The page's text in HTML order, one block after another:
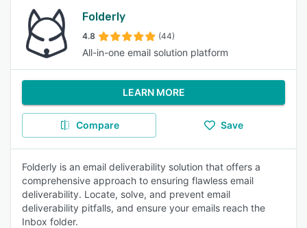
Folderly
4.8 (44)
All-in-one email solution platform
LEARN MORE
Compare Save
Folderly is an email deliverability solution that offers a
comprehensive approach to ensuring flawless email
deliverability. Locate, solve, and prevent email
deliverability pitfalls, and ensure your emails reach the
Inbox folder.